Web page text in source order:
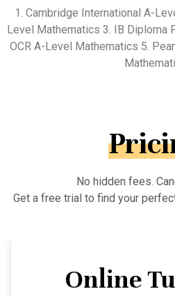
1. Cambridge International A-
Level Mathematics 3. IB Diploma
OCR A-Level Mathematics 5.
No hidden fees.
Get a free trial to find your
Online